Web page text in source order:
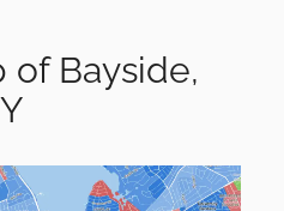
of Bayside,